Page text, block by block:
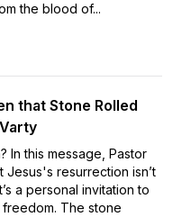
the blood of...
that Stone Rolled
In this message, Pastor
Jesus's resurrection isn’t
a personal invitation to
The stone